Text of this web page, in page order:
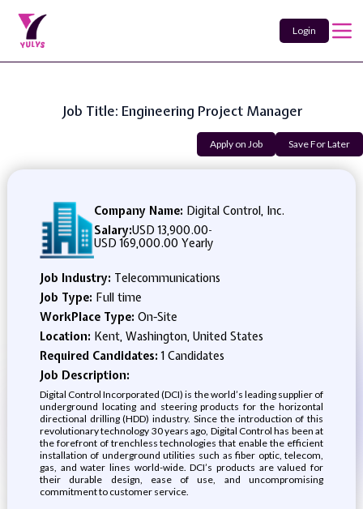
Login
Job Title: Engineering Project Manager
Apply on Job Save For Later
Company Name: Digital Control, Inc.
Salary:USD 13,900.00-
USD 169,000.00 Yearly
Job Industry: Telecommunications
Job Type: Full time
WorkPlace Type: On-Site
Location: Kent, Washington, United States
Required Candidates:1 Candidates
Job Description:
Digital Control Incorporated (DCI) is the world’s leading supplier of
underground locating and steering products for the horizontal
directional drilling (HDD) industry. Since the introduction of this
revolutionary technology 30 years ago, Digital Control has been at
the forefront of trenchless technologies that enable the efficient
installation of underground utilities such as fiber optic, telecom,
gas, and water lines world-wide. DCI’s products are valued for
their durable design, ease of use, and uncompromising
commitment to customer service.